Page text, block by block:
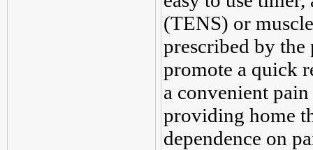
(TENS) or
prescribed by
promote a quick
a convenient
providing home
dependence on